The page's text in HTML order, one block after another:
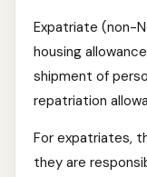
Expatriate (non-
housing
shipment of
repatriation
For expatriates,
they are